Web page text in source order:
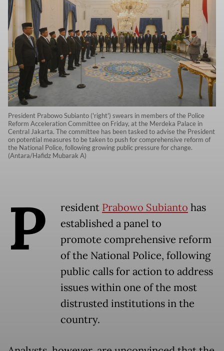
President Prabowo Subianto ('right') swears in members of the Police
Reform Acceleration Committee on Friday, at the Merdeka Palace in
Central Jakarta. The committee has been tasked to advise the President
on potential measures to be taken to push for comprehensive reform of
the National Police, following growing public pressure for change.
(Antara/Hafidz Mubarak A)
P resident Prabowo Subianto has
established a panel to
promote comprehensive reform
of the National Police, following
public calls for action to address
issues within one of the most
distrusted institutions in the
country.